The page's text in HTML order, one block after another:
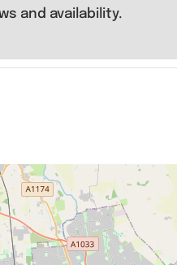
and availability.